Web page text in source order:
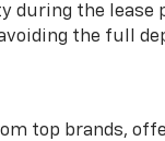
during the
the full
top brands,